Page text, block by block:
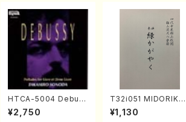
HTCA-5004 Debus
sy Preludes 1, 2(Pia
no/Debussy /CD)
¥2,750
T32i051 MIDORIKAG
AYAKU(shakuhachi/
K. Kouzan /Full Scor
¥1,130